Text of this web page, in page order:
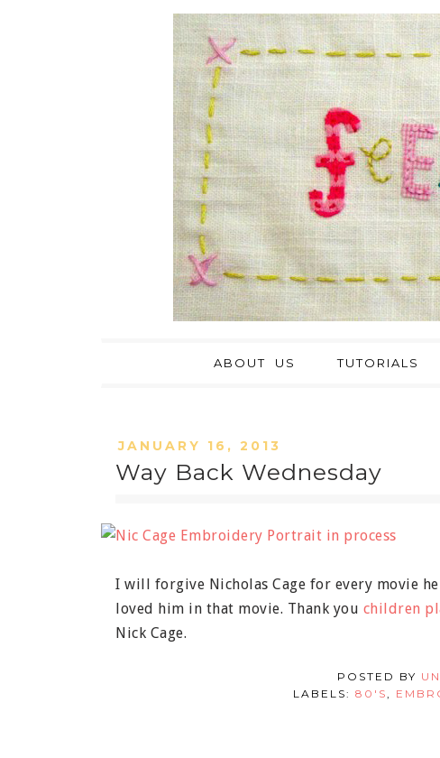
ABOUT US TUTORIALS
JANUARY 16, 2013
Way Back Wednesday
I will forgive Nicholas Cage for every movie
loved him in that movie. Thank you children
Nick Cage.
POSTED BY
LABELS: 80'S